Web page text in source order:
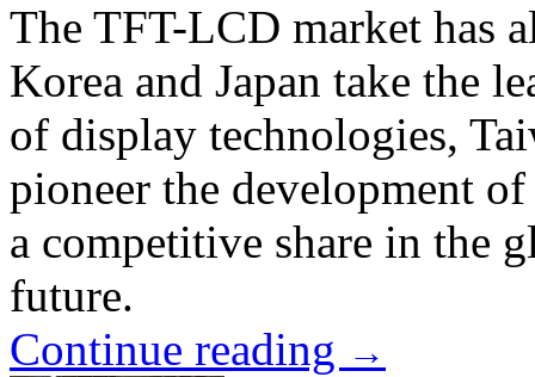
The TFT-LCD market has
Korea and Japan take the
of display technologies,
pioneer the development
a competitive share in the
future.
Continue reading →